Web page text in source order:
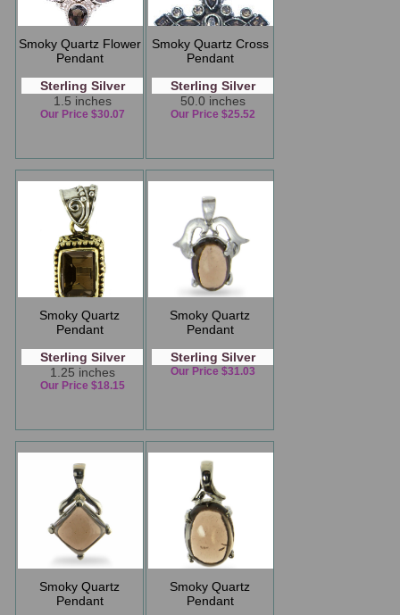
Smoky Quartz Flower
Pendant
Sterling Silver
1.5 inches
Our Price $30.07
Smoky Quartz Cross
Pendant
Sterling Silver
50.0 inches
Our Price $25.52
Smoky Quartz
Pendant
Sterling Silver
1.25 inches
Our Price $18.15
Smoky Quartz
Pendant
Sterling Silver
Our Price $31.03
Smoky Quartz
Pendant
Smoky Quartz
Pendant